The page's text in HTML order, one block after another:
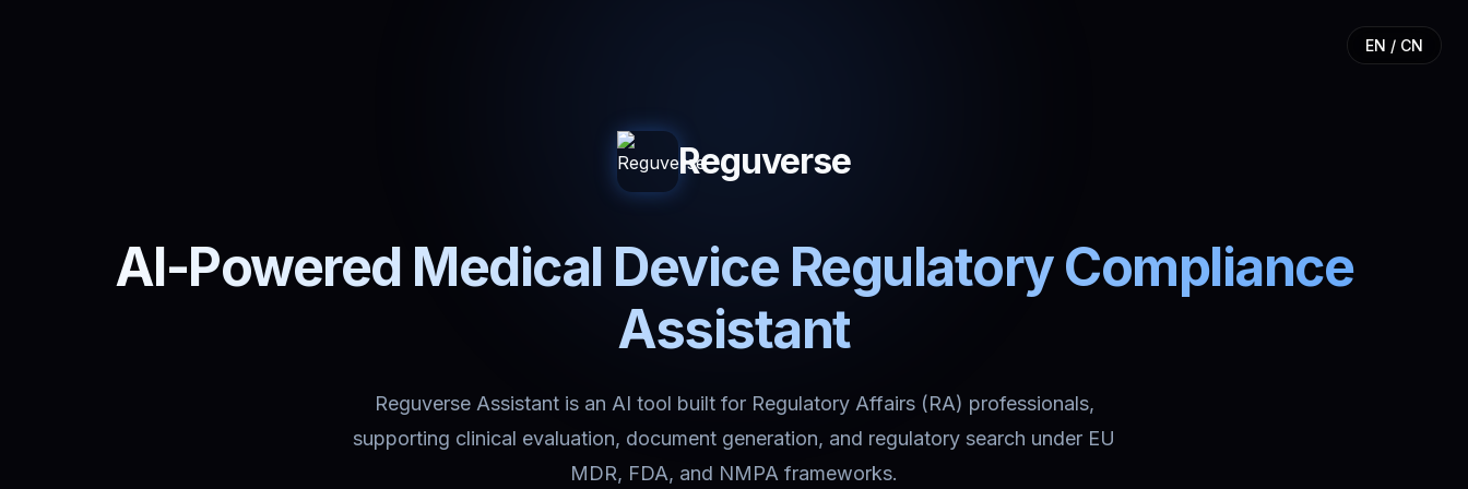
EN / CN
Reguverse
AI-Powered Medical Device Regulatory Compliance
Assistant
Reguverse Assistant is an AI tool built for Regulatory Affairs (RA) professionals,
supporting clinical evaluation, document generation, and regulatory search under EU
MDR, FDA, and NMPA frameworks.